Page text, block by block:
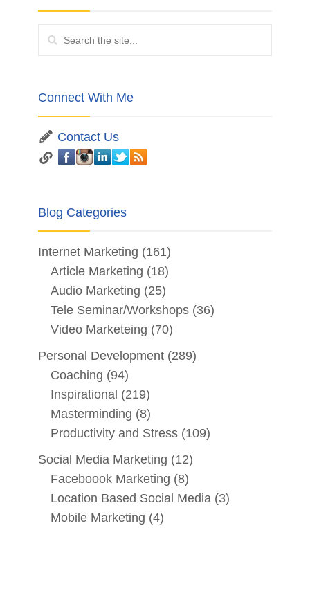
Connect With Me
Contact Us
Blog Categories
Internet Marketing (161)
Article Marketing (18)
Audio Marketing (25)
Tele Seminar/Workshops (36)
Video Marketeing (70)
Personal Development (289)
Coaching (94)
Inspirational (219)
Masterminding (8)
Productivity and Stress (109)
Social Media Marketing (12)
Faceboook Marketing (8)
Location Based Social Media (3)
Mobile Marketing (4)